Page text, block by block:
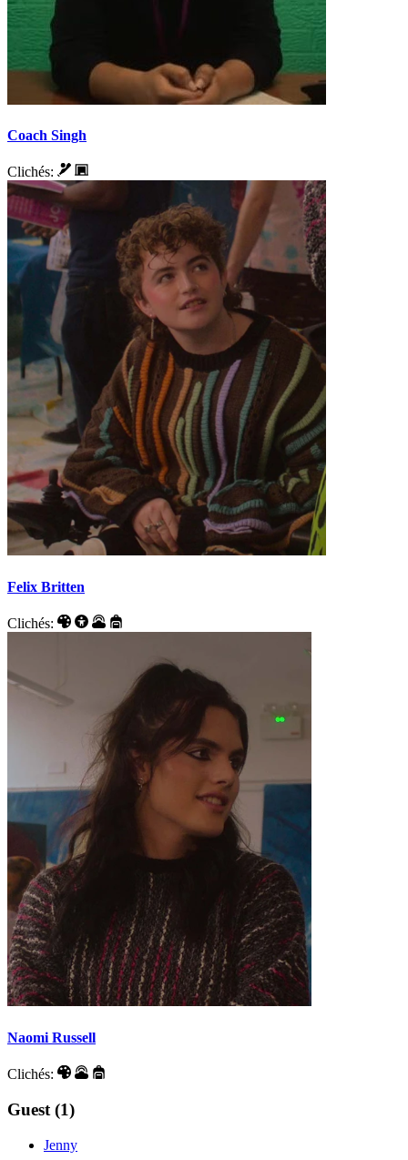
Coach Singh
Clichés:
Felix Britten
Clichés:
Naomi Russell
Clichés:
Guest (1)
Jenny